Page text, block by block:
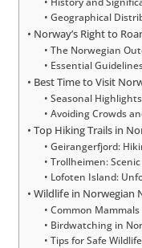
Geographical
Norway’s Right to
The Norwegian
Essential
Best Time to Visit
Seasonal
Avoiding Crowds
Top Hiking Trails in
Geirangerfjord:
Trollheimen:
Lofoten Island:
Wildlife in Norwegian
Common
Birdwatching in
Tips for Safe